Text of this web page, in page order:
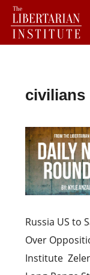
civilians
Russia US to
Over
Institute